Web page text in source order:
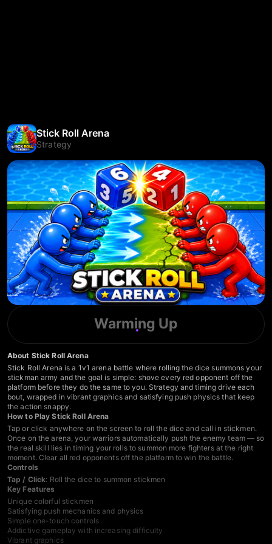
Stick Roll Arena
Strategy
Warming Up
About Stick Roll Arena
Stick Roll Arena is a 1v1 arena battle where rolling the dice summons your
stickman army and the goal is simple: shove every red opponent off the
platform before they do the same to you. Strategy and timing drive each
bout, wrapped in vibrant graphics and satisfying push physics that keep
the action snappy.
How to Play Stick Roll Arena
Tap or click anywhere on the screen to roll the dice and call in stickmen.
Once on the arena, your warriors automatically push the enemy team — so
the real skill lies in timing your rolls to summon more fighters at the right
moment. Clear all red opponents off the platform to win the battle.
Controls
Tap / Click: Roll the dice to summon stickmen
Key Features
Unique colorful stickmen
Satisfying push mechanics and physics
Simple one-touch controls
Addictive gameplay with increasing difficulty
Vibrant graphics